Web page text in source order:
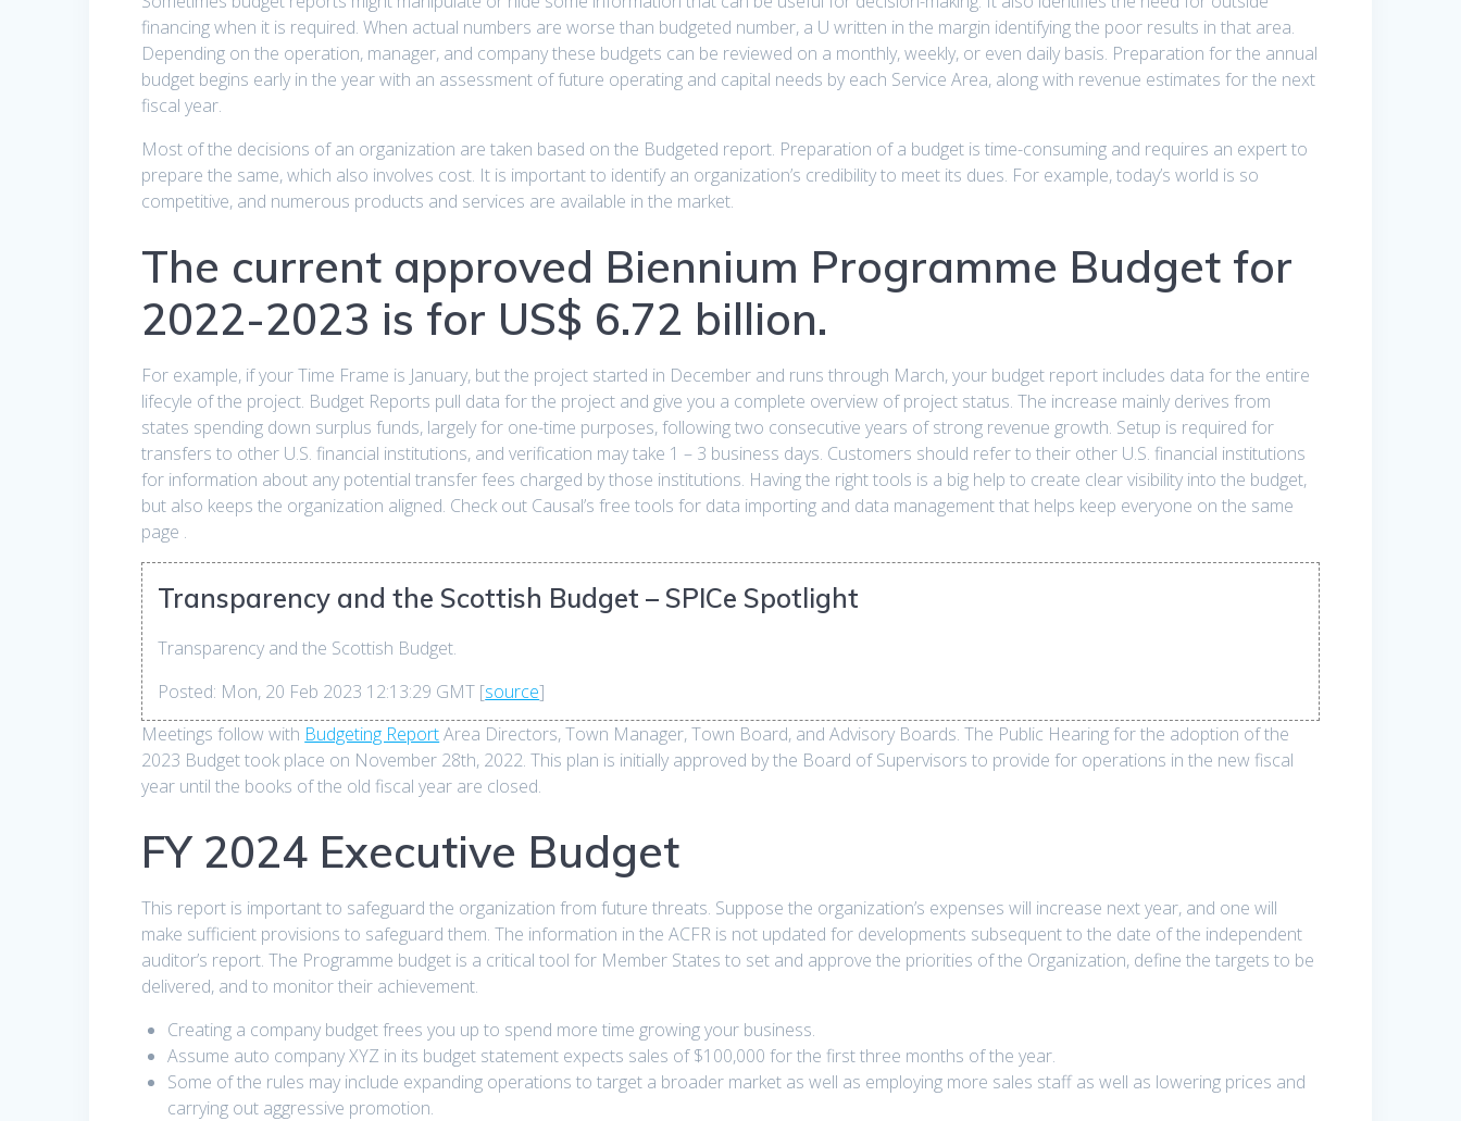
financing when it is required. When actual numbers are worse than budgeted number, a U written in the margin identifying the poor results in that area.
Depending on the operation, manager, and company these budgets can be reviewed on a monthly, weekly, or even daily basis. Preparation for the annual
budget begins early in the year with an assessment of future operating and capital needs by each Service Area, along with revenue estimates for the next
fiscal year.
Most of the decisions of an organization are taken based on the Budgeted report. Preparation of a budget is time-consuming and requires an expert to
prepare the same, which also involves cost. It is important to identify an organization’s credibility to meet its dues. For example, today’s world is so
competitive, and numerous products and services are available in the market.
The current approved Biennium Programme Budget for
2022-2023 is for US$ 6.72 billion.
For example, if your Time Frame is January, but the project started in December and runs through March, your budget report includes data for the entire
lifecyle of the project. Budget Reports pull data for the project and give you a complete overview of project status. The increase mainly derives from
states spending down surplus funds, largely for one-time purposes, following two consecutive years of strong revenue growth. Setup is required for
transfers to other U.S. financial institutions, and verification may take 1 – 3 business days. Customers should refer to their other U.S. financial institutions
for information about any potential transfer fees charged by those institutions. Having the right tools is a big help to create clear visibility into the budget,
but also keeps the organization aligned. Check out Causal’s free tools for data importing and data management that helps keep everyone on the same
page .
Transparency and the Scottish Budget – SPICe Spotlight
Transparency and the Scottish Budget.
Posted: Mon, 20 Feb 2023 12:13:29 GMT [source]
Meetings follow with Budgeting ReportArea Directors, Town Manager, Town Board, and Advisory Boards. The Public Hearing for the adoption of the
2023 Budget took place on November 28th, 2022. This plan is initially approved by the Board of Supervisors to provide for operations in the new fiscal
year until the books of the old fiscal year are closed.
FY 2024 Executive Budget
This report is important to safeguard the organization from future threats. Suppose the organization’s expenses will increase next year, and one will
make sufficient provisions to safeguard them. The information in the ACFR is not updated for developments subsequent to the date of the independent
auditor’s report. The Programme budget is a critical tool for Member States to set and approve the priorities of the Organization, define the targets to be
delivered, and to monitor their achievement.
Creating a company budget frees you up to spend more time growing your business.
Assume auto company XYZ in its budget statement expects sales of $100,000 for the first three months of the year.
Some of the rules may include expanding operations to target a broader market as well as employing more sales staff as well as lowering prices and
carrying out aggressive promotion.